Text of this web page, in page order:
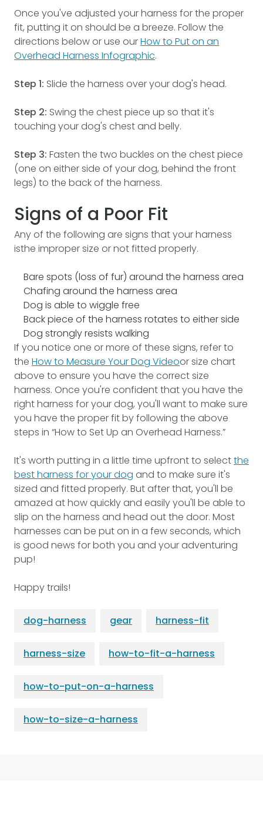
Once you've adjusted your harness for the proper
fit, putting it on should be a breeze. Follow the
directions below or use ourHow to Put on an
Overhead Harness Infographic.
Step 1: Slide the harness over your dog's head.
Step 2: Swing the chest piece up so that it's
touching your dog's chest and belly.
Step 3: Fasten the two buckles on the chest piece
(one on either side of your dog, behind the front
legs) to the back of the harness.
Signs of a Poor Fit
Any of the following are signs that your harness
isthe improper size or not fitted properly.
Bare spots (loss of fur) around the harness area
Chafing around the harness area
Dog is able to wiggle free
Back piece of the harness rotates to either side
Dog strongly resists walking
If you notice one or more of these signs, refer to
the How to Measure Your Dog Videoor size chart
above to ensure you have the correct size
harness. Once you're confident that you have the
right harness for your dog, you'll want to make sure
you have the proper fit by following the above
steps in “How to Set Up an Overhead Harness.”
It's worth putting in a little time upfront to selectthe
best harness for your dog and to make sure it's
sized and fitted properly. But after that, you'll be
amazed at how quickly and easily you'll be able to
slip on the harness and head out the door. Most
harnesses can be put on in a few seconds, which
is good news for both you and your adventuring
pup!
Happy trails!
dog-harness gear harness-fit
harness-size how-to-fit-a-harness
how-to-put-on-a-harness
how-to-size-a-harness